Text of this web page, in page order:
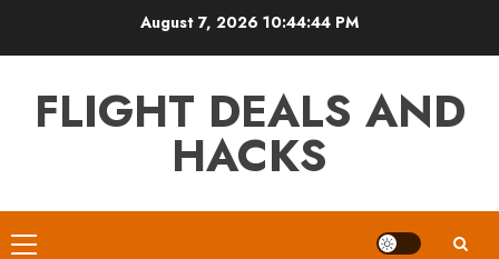
August 7, 2026 10:44:44 PM
FLIGHT DEALS AND
HACKS
Primary